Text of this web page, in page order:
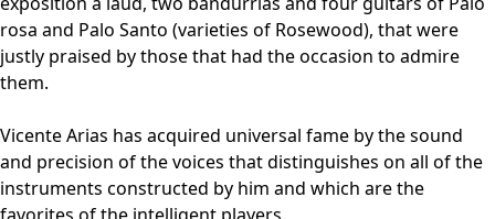
rosa and Palo Santo (varieties of Rosewood), that were
justly praised by those that had the occasion to admire
them.
Vicente Arias has acquired universal fame by the sound
and precision of the voices that distinguishes on all of the
instruments constructed by him and which are the